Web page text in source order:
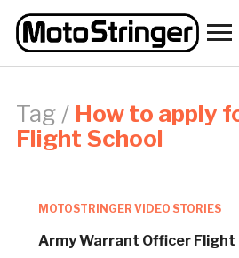
Tag / How to apply
Flight School
MOTOSTRINGER VIDEO STORIES
Army Warrant Officer